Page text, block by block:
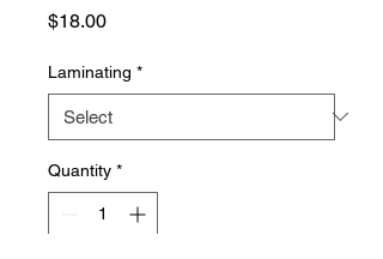
$18.00Price
Laminating *
Quantity *